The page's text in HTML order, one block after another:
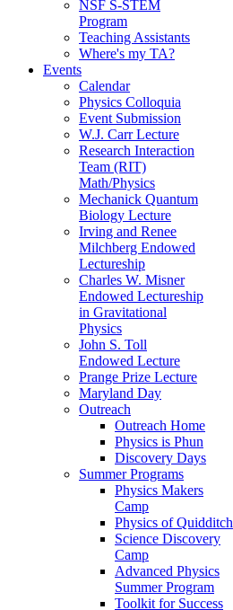
NSF S-STEM
Program
Teaching Assistants
Where's my TA?
Events
Calendar
Physics Colloquia
Event Submission
W.J. Carr Lecture
Research Interaction
Team (RIT)
Math/Physics
Mechanick Quantum
Biology Lecture
Irving and Renee
Milchberg Endowed
Lectureship
Charles W. Misner
Endowed Lectureship
in Gravitational
Physics
John S. Toll
Endowed Lecture
Prange Prize Lecture
Maryland Day
Outreach
Outreach Home
Physics is Phun
Discovery Days
Summer Programs
Physics Makers
Camp
Physics of Quidditch
Science Discovery
Camp
Advanced Physics
Summer Program
Toolkit for Success